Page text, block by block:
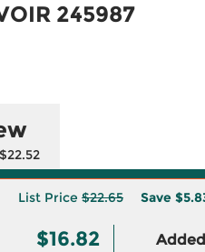
245987
List Price $22.65 Save
$16.82